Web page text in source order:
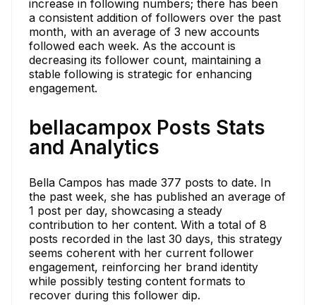
increase in following numbers; there has been
a consistent addition of followers over the past
month, with an average of 3 new accounts
followed each week. As the account is
decreasing its follower count, maintaining a
stable following is strategic for enhancing
engagement.
bellacampox Posts Stats
and Analytics
Bella Campos has made 377 posts to date. In
the past week, she has published an average of
1 post per day, showcasing a steady
contribution to her content. With a total of 8
posts recorded in the last 30 days, this strategy
seems coherent with her current follower
engagement, reinforcing her brand identity
while possibly testing content formats to
recover during this follower dip.